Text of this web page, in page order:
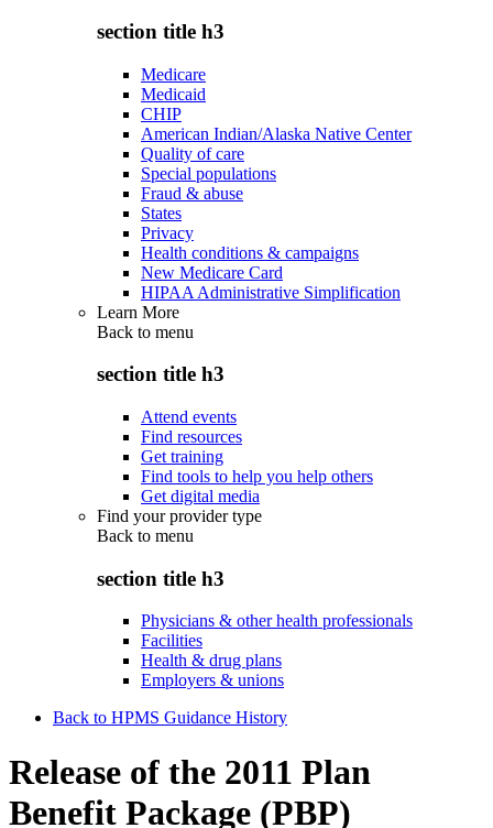
section title h3
Medicare
Medicaid
CHIP
American Indian/Alaska Native Center
Quality of care
Special populations
Fraud & abuse
States
Privacy
Health conditions & campaigns
New Medicare Card
HIPAA Administrative Simplification
Learn More
Back to menu
section title h3
Attend events
Find resources
Get training
Find tools to help you help others
Get digital media
Find your provider type
Back to menu
section title h3
Physicians & other health professionals
Facilities
Health & drug plans
Employers & unions
Back to HPMS Guidance History
Release of the 2011 Plan
Benefit Package (PBP)